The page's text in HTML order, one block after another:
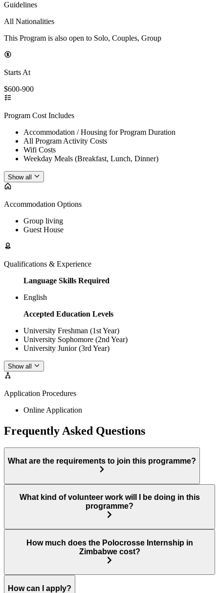
Guidelines
All Nationalities
This Program is also open to Solo, Couples, Group
Starts At
$600-900
Program Cost Includes
Accommodation / Housing for Program Duration
All Program Activity Costs
Wifi Costs
Weekday Meals (Breakfast, Lunch, Dinner)
Show all
Accommodation Options
Group living
Guest House
Qualifications & Experience
Language Skills Required
English
Accepted Education Levels
University Freshman (1st Year)
University Sophomore (2nd Year)
University Junior (3rd Year)
Show all
Application Procedures
Online Application
Frequently Asked Questions
What are the requirements to join this programme?
What kind of volunteer work will I be doing in this
programme?
How much does the Polocrosse Internship in
Zimbabwe cost?
How can I apply?